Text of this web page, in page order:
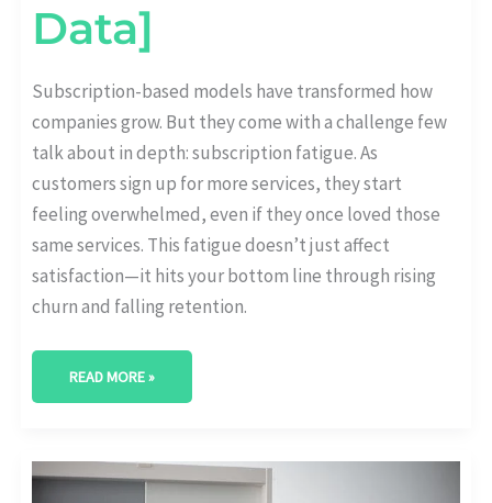
Data]
Subscription-based models have transformed how
companies grow. But they come with a challenge few
talk about in depth: subscription fatigue. As
customers sign up for more services, they start
feeling overwhelmed, even if they once loved those
same services. This fatigue doesn’t just affect
satisfaction—it hits your bottom line through rising
churn and falling retention.
READ MORE »
AVERAGE
LTV